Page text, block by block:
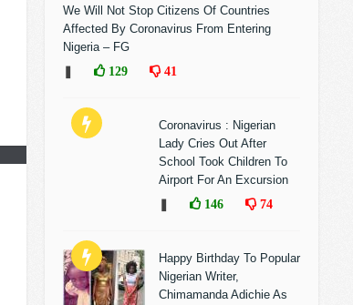
We Will Not Stop Citizens Of Countries
Affected By Coronavirus From Entering
Nigeria – FG
129 41
Coronavirus : Nigerian
Lady Cries Out After
School Took Children To
Airport For An Excursion
146 74
Happy Birthday To Popular
Nigerian Writer,
Chimamanda Adichie As